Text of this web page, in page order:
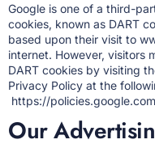
Google is one of a third-
cookies, known as DART
based upon their visit to
internet. However, visitors
DART cookies by visiting
Privacy Policy at the
https://
Our